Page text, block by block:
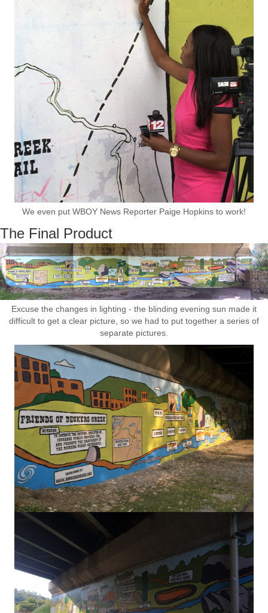
We even put WBOY News Reporter Paige Hopkins to work!
The Final Product
Excuse the changes in lighting - the blinding evening sun made it
difficult to get a clear picture, so we had to put together a series of
separate pictures.